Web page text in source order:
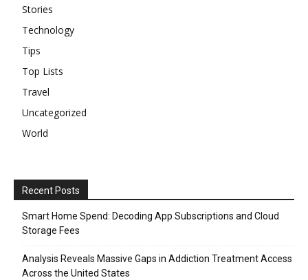
Stories
Technology
Tips
Top Lists
Travel
Uncategorized
World
Recent Posts
Smart Home Spend: Decoding App Subscriptions and Cloud
Storage Fees
Analysis Reveals Massive Gaps in Addiction Treatment Access
Across the United States